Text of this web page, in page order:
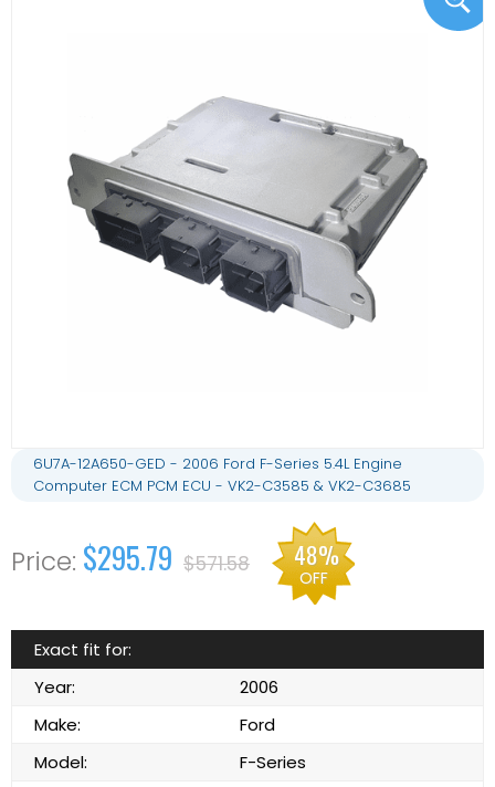
6U7A-12A650-GED - 2006 Ford F-Series 5.4L Engine
Computer ECM PCM ECU - VK2-C3585 & VK2-C3685
$295.79 $571.58 48%
OFF
Exact fit for:
Year:
2006
Make:
Ford
Model:
F-Series